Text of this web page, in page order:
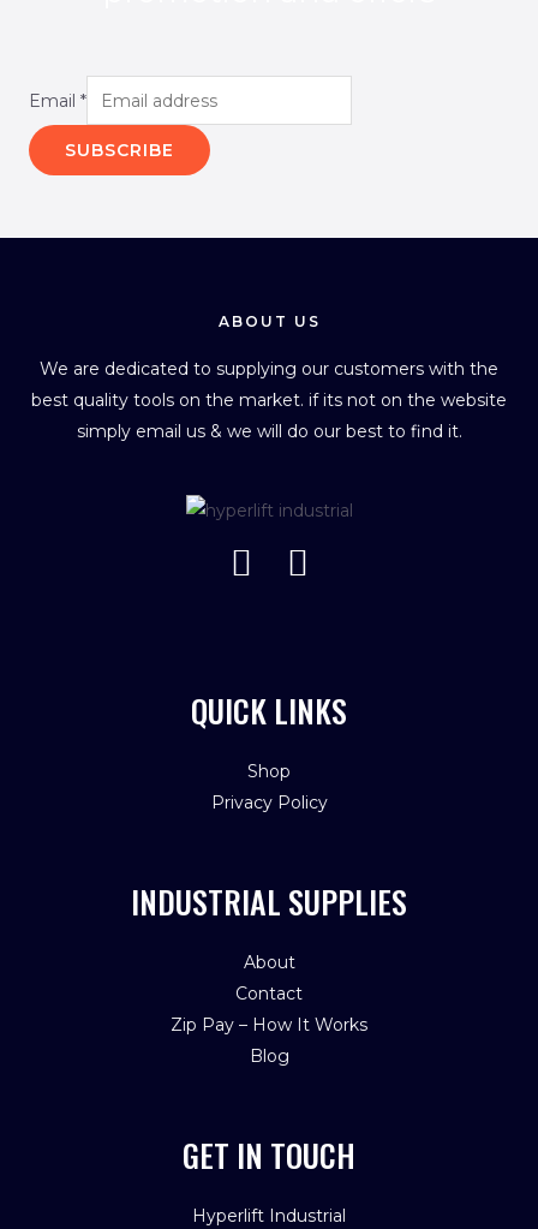
Email *
SUBSCRIBE
ABOUT US
We are dedicated to supplying our customers with the
best quality tools on the market. if its not on the website
simply email us & we will do our best to find it.
QUICK LINKS
Shop
Privacy Policy
INDUSTRIAL SUPPLIES
About
Contact
Zip Pay – How It Works
Blog
GET IN TOUCH
Hyperlift Industrial